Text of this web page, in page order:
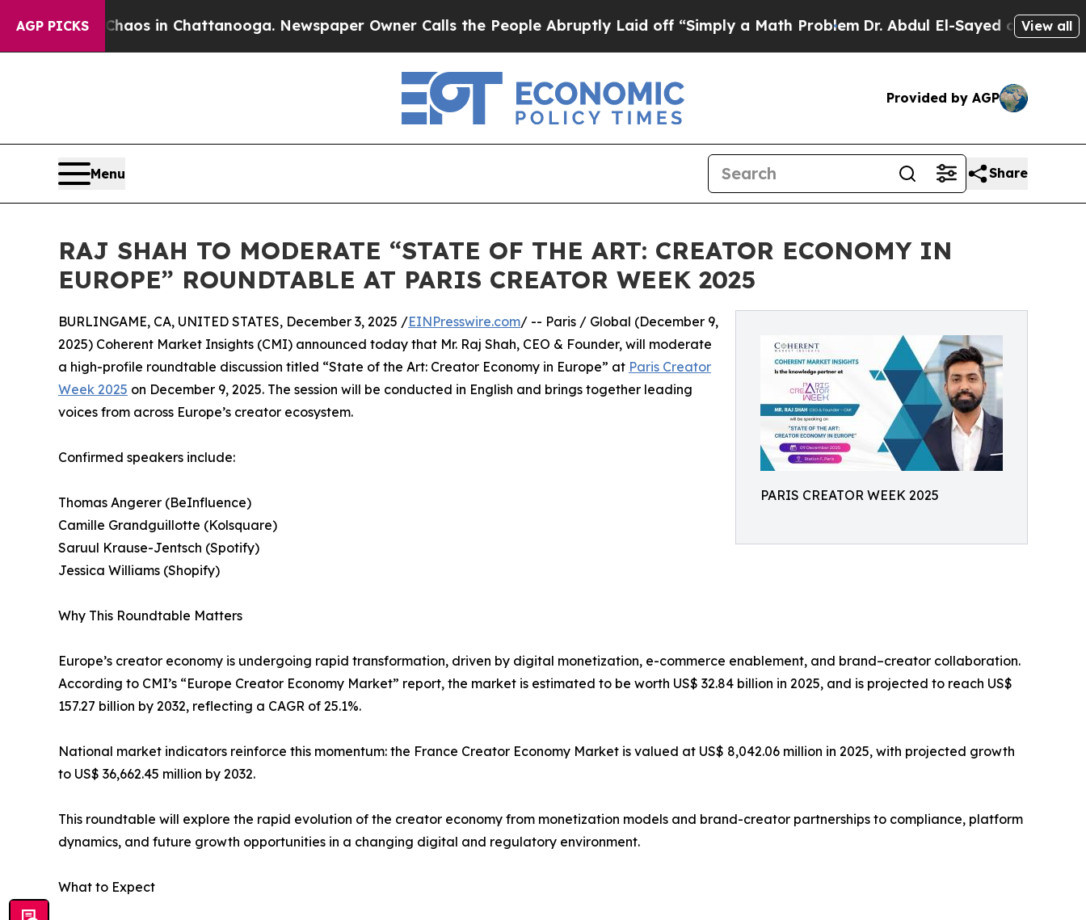
AGP PICKS
Chaos in Chattanooga. Newspaper Owner Calls the People Abruptly Laid off “Simply a Math ProblemDr. Abdul El-Sayed on HistoricView all
Provided by AGP
Menu Share
RAJ SHAH TO MODERATE “STATE OF THE ART: CREATOR ECONOMY IN
EUROPE” ROUNDTABLE AT PARIS CREATOR WEEK 2025
PARIS CREATOR WEEK 2025
BURLINGAME, CA, UNITED STATES, December 3, 2025 /EINPresswire.com/ -- Paris / Global (December 9,
2025) Coherent Market Insights (CMI) announced today that Mr. Raj Shah, CEO & Founder, will moderate
a high-profile roundtable discussion titled “State of the Art: Creator Economy in Europe” at Paris Creator
Week 2025 on December 9, 2025. The session will be conducted in English and brings together leading
voices from across Europe’s creator ecosystem.
Confirmed speakers include:
Thomas Angerer (BeInfluence)
Camille Grandguillotte (Kolsquare)
Saruul Krause-Jentsch (Spotify)
Jessica Williams (Shopify)
Why This Roundtable Matters
Europe’s creator economy is undergoing rapid transformation, driven by digital monetization, e-commerce enablement, and brand–creator collaboration.
According to CMI’s “Europe Creator Economy Market” report, the market is estimated to be worth US$ 32.84 billion in 2025, and is projected to reach US$
157.27 billion by 2032, reflecting a CAGR of 25.1%.
National market indicators reinforce this momentum: the France Creator Economy Market is valued at US$ 8,042.06 million in 2025, with projected growth
to US$ 36,662.45 million by 2032.
This roundtable will explore the rapid evolution of the creator economy from monetization models and brand-creator partnerships to compliance, platform
dynamics, and future growth opportunities in a changing digital and regulatory environment.
What to Expect